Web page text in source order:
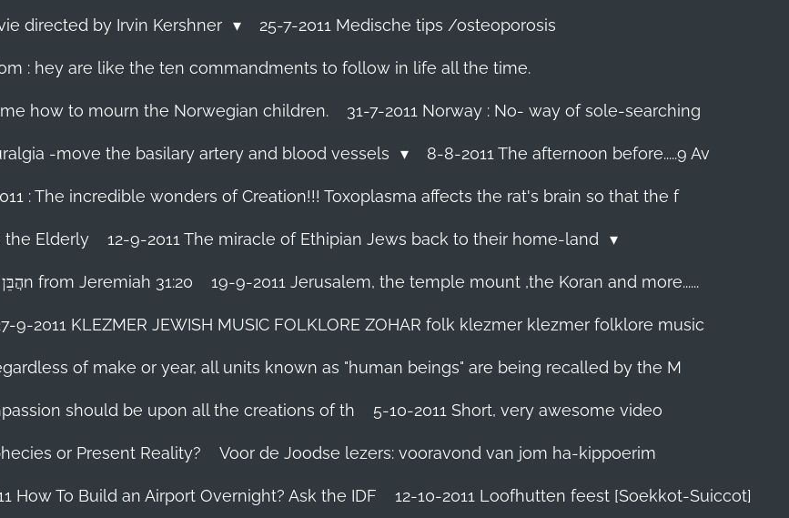
directed by Irvin Kershner 25-7-2011 Medische tips /osteoporosis
: hey are like the ten commandments to follow in life all the time.
how to mourn the Norwegian children. 31-7-2011 Norway : No- way of sole-searching
-move the basilary artery and blood vessels 8-8-2011 The afternoon before.....9 Av
: The incredible wonders of Creation!!! Toxoplasma affects the rat's brain so that the f
the Elderly 12-9-2011 The miracle of Ethipian Jews back to their home-land
Rosh ha Shana melody Haben Yakir Li הֲבֵּן יַקִּיר לִיn from Jeremiah 31:20 19-9-2011 Jerusalem, the temple mount ,the Koran and more......
9-2011 KLEZMER JEWISH MUSIC FOLKLORE ZOHAR folk klezmer klezmer folklore music
of make or year, all units known as "human beings" are being recalled by the M
should be upon all the creations of th 5-10-2011 Short, very awesome video
or Present Reality? Voor de Joodse lezers: vooravond van jom ha-kippoerim
How To Build an Airport Overnight? Ask the IDF 12-10-2011 Loofhutten feest [Soekkot-Suiccot]